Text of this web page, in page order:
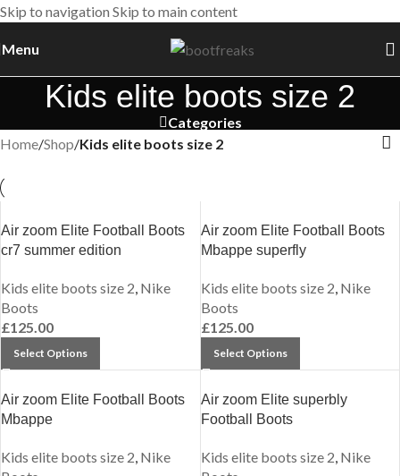
Skip to navigation Skip to main content
Menu
Kids elite boots size 2
Categories
Home/Shop/Kids elite boots size 2
Air zoom Elite Football Boots
cr7 summer edition
Kids elite boots size 2, Nike
Boots
£125.00
Select Options
Air zoom Elite Football Boots
Mbappe superfly
Kids elite boots size 2, Nike
Boots
£125.00
Select Options
Air zoom Elite Football Boots
Mbappe
Kids elite boots size 2, Nike
Air zoom Elite superbly
Football Boots
Kids elite boots size 2, Nike